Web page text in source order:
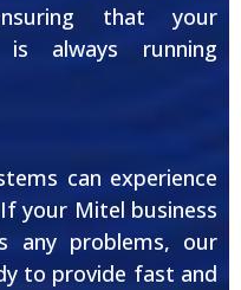
that your
is always running
can experience
your Mitel business
any problems, our
to provide fast and